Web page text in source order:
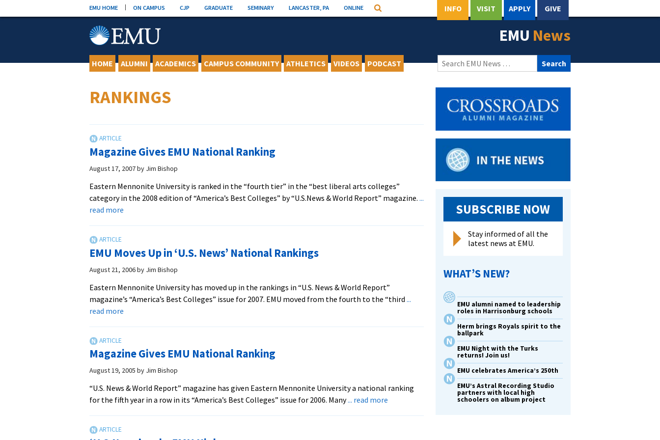
to
EMU HOME ON CAMPUS CJP GRADUATE SEMINARY LANCASTER, PA ONLINE Search INFO VISIT APPLY GIVE
EMU News
HOME ALUMNI ACADEMICS CAMPUS COMMUNITY ATHLETICS VIDEOS PODCAST
Search
for:
RANKINGS
Magazine Gives EMU National Ranking
August 17, 2007by Jim Bishop
Eastern Mennonite University is ranked in the “fourth tier” in the “best liberal arts colleges”
category in the 2008 edition of “America’s Best Colleges” by “U.S.News & World Report” magazine. ...
read more
National
Ranking
EMU Moves Up in ‘U.S. News’ National Rankings
August 21, 2006by Jim Bishop
Eastern Mennonite University has moved up in the rankings in “U.S. News & World Report”
magazine’s “America’s Best Colleges” issue for 2007. EMU moved from the fourth to the “third ...
read more
in
‘U.S.
National
Rankings
Magazine Gives EMU National Ranking
August 19, 2005 by Jim Bishop
“U.S. News & World Report” magazine has given Eastern Mennonite University a national ranking
for the fifth year in a row in its “America’s Best Colleges” issue for 2006. Many... read more
SUBSCRIBE NOW
Stay informed of all the
latest news at EMU.
WHAT’S NEW?
EMU alumni named to leadership
roles in Harrisonburg schools
Herm brings Royals spirit to the
ballpark
EMU Night with the Turks
returns! Join us!
EMU celebrates America’s 250th
EMU’s Astral Recording Studio
partners with local high
schoolers on album project